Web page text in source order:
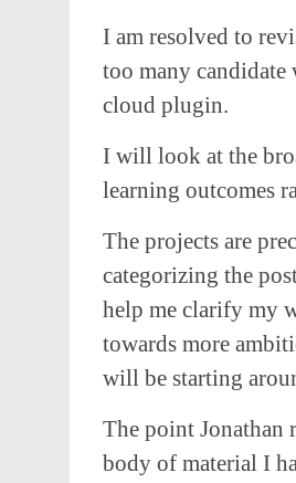
I am resolved to
too many candidate
cloud plugin.
I will look at the
learning outcomes
The projects are
categorizing the
help me clarify my
towards more
will be starting
The point Jonathan
body of material I